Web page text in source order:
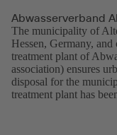
Abwasserverband
The municipality of
Hessen, Germany,
treatment plant of
association) ensures
disposal for the
treatment plant has